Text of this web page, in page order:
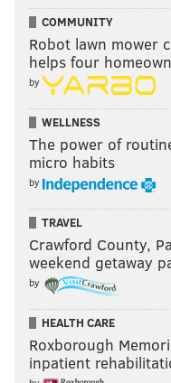
COMMUNITY
Robot lawn mower
helps four
by
WELLNESS
The power of
micro habits
by
TRAVEL
Crawford County,
weekend getaway
by
HEALTH CARE
Roxborough
inpatient